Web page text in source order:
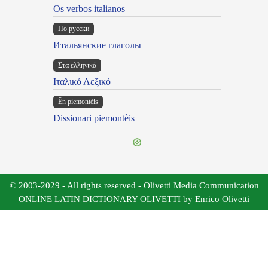
Os verbos italianos
По русски
Итальянские глаголы
Στα ελληνικά
Ιταλικό Λεξικό
Ën piemontèis
Dissionari piemontèis
© 2003-2029 - All rights reserved - Olivetti Media Communication
ONLINE LATIN DICTIONARY OLIVETTI by Enrico Olivetti